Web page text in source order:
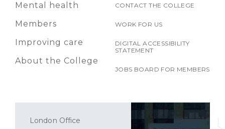
Mental health
Members
Improving care
About the College
CONTACT THE COLLEGE
WORK FOR US
DIGITAL ACCESSIBILITY
STATEMENT
JOBS BOARD FOR MEMBERS
London Office